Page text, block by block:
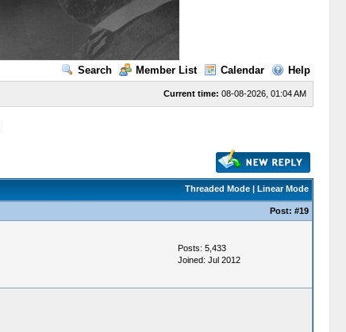
Search Member List Calendar Help
Current time: 08-08-2026, 01:04 AM
Threaded Mode| Linear Mode
Post: #19
Posts: 5,433
Joined: Jul 2012